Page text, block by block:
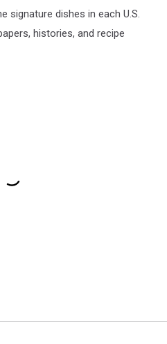
signature dishes in each U.S.
histories, and recipe